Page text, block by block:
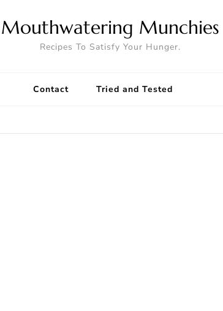
Mouthwatering Munchies
Recipes To Satisfy Your Hunger.
Contact Tried and Tested